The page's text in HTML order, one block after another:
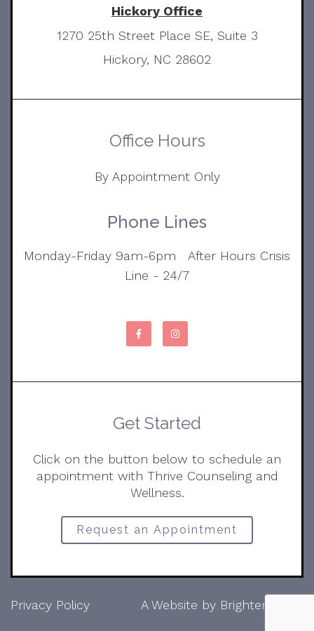
Hickory Office
1270 25th Street Place SE, Suite 3
Hickory, NC 28602
Office Hours
By Appointment Only
Phone Lines
Monday-Friday 9am-6pm After Hours Crisis
Line - 24/7
Get Started
Click on the button below to schedule an
appointment with Thrive Counseling and
Wellness.
Request an Appointment
Privacy Policy A Website by Brighter Vision